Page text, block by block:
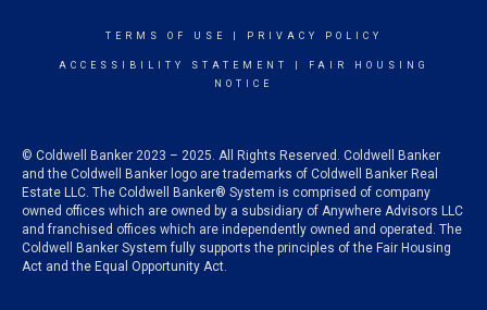
TERMS OF USE PRIVACY POLICY
ACCESSIBILITY STATEMENT
FAIR HOUSING
NOTICE
© Coldwell Banker 2023 – 2025. All Rights Reserved. Coldwell Banker
and the Coldwell Banker logo are trademarks of Coldwell Banker Real
Estate LLC. The Coldwell Banker® System is comprised of company
owned offices which are owned by a subsidiary of Anywhere Advisors LLC
and franchised offices which are independently owned and operated. The
Coldwell Banker System fully supports the principles of the Fair Housing
Act and the Equal Opportunity Act.